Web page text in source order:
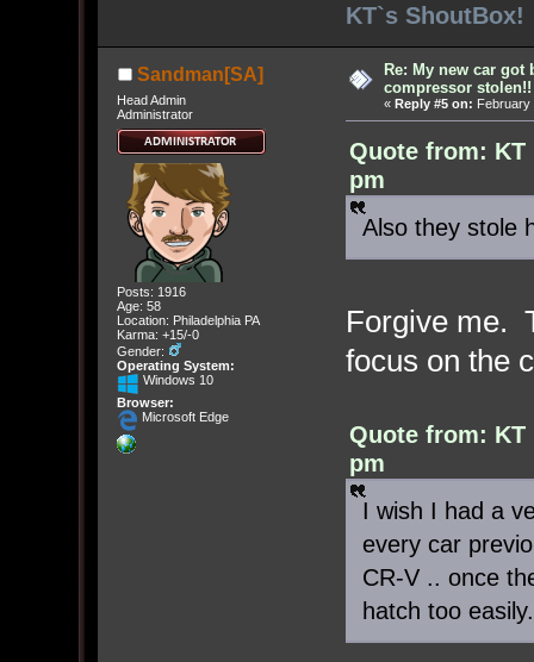
KT`s ShoutBox!
Sandman[SA]
Head Admin
Administrator
Posts: 1916
Age: 58
Location: Philadelphia PA
Karma: +15/-0
Gender:
Operating System:
Windows 10
Browser:
Microsoft Edge
Re: My new car
compressor stolen!!
« Reply #5 on: February
Quote from: KT
pm
Also they stole
Forgive me.
focus on the
Quote from: KT
pm
I wish I had a
every car
CR-V .. once
hatch too easily.